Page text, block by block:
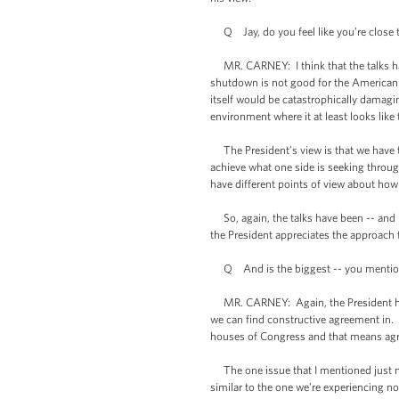
Q Jay, do you feel like you’re close
MR. CARNEY: I think that the talks
shutdown is not good for the
itself would be catastrophically
environment where it at least looks
The President’s view is that we
achieve what one side is seeking
have different points of view about
So, again, the talks have been -- and
the President appreciates the
Q And is the biggest -- you
MR. CARNEY: Again, the President
we can find constructive agreement
houses of Congress and that means
The one issue that I mentioned just
similar to the one we’re experiencing